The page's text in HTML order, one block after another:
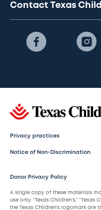
Contact Texas
Privacy practices
Notice of Non-Discrimination
Donor Privacy Policy
A single copy of these materials
use only. “Texas Children’s,” “Texas
the Texas Children’s logomark are